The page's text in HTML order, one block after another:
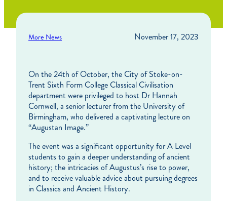
More News November 17, 2023
On the 24th of October, the City of Stoke-on-
Trent Sixth Form College Classical Civilisation
department were privileged to host Dr Hannah
Cornwell, a senior lecturer from the University of
Birmingham, who delivered a captivating lecture on
“Augustan Image.”
The event was a significant opportunity for A Level
students to gain a deeper understanding of ancient
history; the intricacies of Augustus’s rise to power,
and to receive valuable advice about pursuing degrees
in Classics and Ancient History.